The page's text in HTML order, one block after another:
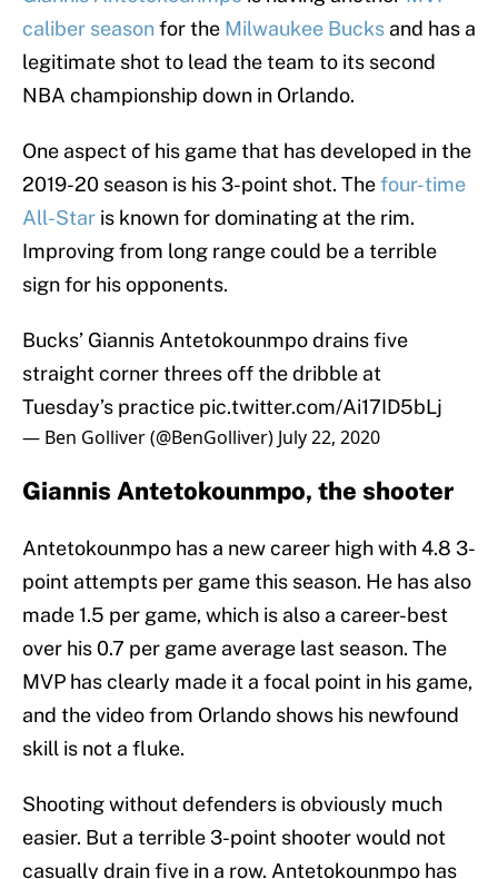
caliber seasonfor the Milwaukee Bucks and has a
legitimate shot to lead the team to its second
NBA championship down in Orlando.
One aspect of his game that has developed in the
2019-20 season is his 3-point shot. Thefour-time
All-Star is known for dominating at the rim.
Improving from long range could be a terrible
sign for his opponents.
Bucks’ Giannis Antetokounmpo drains five
straight corner threes off the dribble at
Tuesday’s practice pic.twitter.com/Ai17ID5bLj
— Ben Golliver (@BenGolliver) July 22, 2020
Giannis Antetokounmpo, the shooter
Antetokounmpo has a new career high with 4.8 3-
point attempts per game this season. He has also
made 1.5 per game, which is also a career-best
over his 0.7 per game average last season. The
MVP has clearly made it a focal point in his game,
and the video from Orlando shows his newfound
skill is not a fluke.
Shooting without defenders is obviously much
easier. But a terrible 3-point shooter would not
casually drain five in a row. Antetokounmpo has